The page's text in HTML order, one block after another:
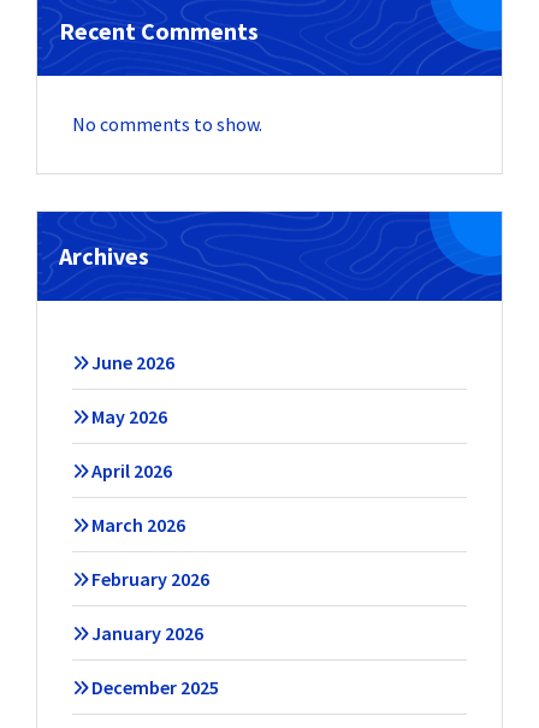
Recent Comments
No comments to show.
Archives
June 2026
May 2026
April 2026
March 2026
February 2026
January 2026
December 2025